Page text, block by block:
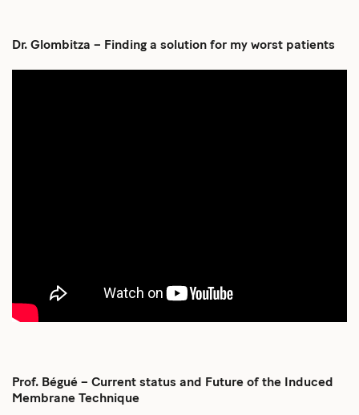
Dr. Glombitza – Finding a solution for my worst patients
Prof. Bégué – Current status and Future of the Induced
Membrane Technique